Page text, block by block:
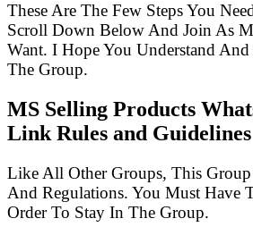
These Are The Few Steps You
Scroll Down Below And Join As
Want. I Hope You Understand
The Group.
MS Selling Products
Link Rules and
Like All Other Groups, This
And Regulations. You Must Have
Order To Stay In The Group.